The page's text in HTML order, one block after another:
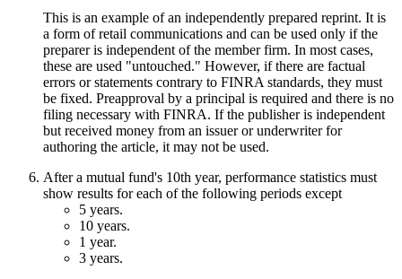
This is an example of an independently prepared reprint. It is
a form of retail communications and can be used only if the
preparer is independent of the member firm. In most cases,
these are used "untouched." However, if there are factual
errors or statements contrary to FINRA standards, they must
be fixed. Preapproval by a principal is required and there is no
filing necessary with FINRA. If the publisher is independent
but received money from an issuer or underwriter for
authoring the article, it may not be used.
After a mutual fund's 10th year, performance statistics must
show results for each of the following periods except
5 years.
10 years.
1 year.
3 years.